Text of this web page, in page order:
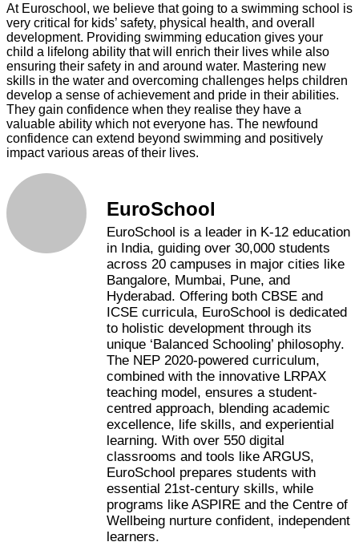
At Euroschool, we believe that going to a swimming school is
very critical for kids’ safety, physical health, and overall
development. Providing swimming education gives your
child a lifelong ability that will enrich their lives while also
ensuring their safety in and around water. Mastering new
skills in the water and overcoming challenges helps children
develop a sense of achievement and pride in their abilities.
They gain confidence when they realise they have a
valuable ability which not everyone has. The newfound
confidence can extend beyond swimming and positively
impact various areas of their lives.
EuroSchool
EuroSchool is a leader in K-12 education
in India, guiding over 30,000 students
across 20 campuses in major cities like
Bangalore, Mumbai, Pune, and
Hyderabad. Offering both CBSE and
ICSE curricula, EuroSchool is dedicated
to holistic development through its
unique ‘Balanced Schooling’ philosophy.
The NEP 2020-powered curriculum,
combined with the innovative LRPAX
teaching model, ensures a student-
centred approach, blending academic
excellence, life skills, and experiential
learning. With over 550 digital
classrooms and tools like ARGUS,
EuroSchool prepares students with
essential 21st-century skills, while
programs like ASPIRE and the Centre of
Wellbeing nurture confident, independent
learners.